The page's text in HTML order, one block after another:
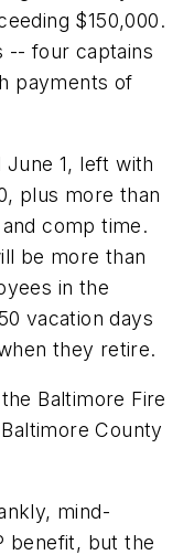
$150,000.
-- four captains
payments of
1, left with
plus more than
comp time.
be more than
in the
vacation days
they retire.
Baltimore Fire
County
mind-
benefit, but the